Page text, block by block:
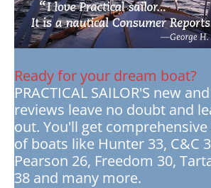
Ready for your dream boat?
PRACTICAL SAILOR'S new
reviews leave no doubt and
out. You'll get
of boats like Hunter 33, C&C
Pearson 26, Freedom 30,
38 and many more.